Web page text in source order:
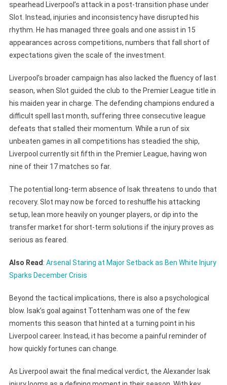
spearhead Liverpool’s attack in a post-transition phase under
Slot. Instead, injuries and inconsistency have disrupted his
rhythm. He has managed three goals and one assist in 15
appearances across competitions, numbers that fall short of
expectations given the scale of the investment.
Liverpool’s broader campaign has also lacked the fluency of last
season, when Slot guided the club to the Premier League title in
his maiden year in charge. The defending champions endured a
difficult spell last month, suffering three consecutive league
defeats that stalled their momentum. While a run of six
unbeaten games in all competitions has steadied the ship,
Liverpool currently sit fifth in the Premier League, having won
nine of their 17 matches so far.
The potential long-term absence of Isak threatens to undo that
recovery. Slot may now be forced to reshuffle his attacking
setup, lean more heavily on younger players, or dip into the
transfer market for short-term solutions if the injury proves as
serious as feared.
Also Read : Arsenal Staring at Major Setback as Ben White Injury
Sparks December Crisis
Beyond the tactical implications, there is also a psychological
blow. Isak’s goal against Tottenham was one of the few
moments this season that hinted at a turning point in his
Liverpool career. Instead, it has become a painful reminder of
how quickly fortunes can change.
As Liverpool await the final medical verdict, the Alexander Isak